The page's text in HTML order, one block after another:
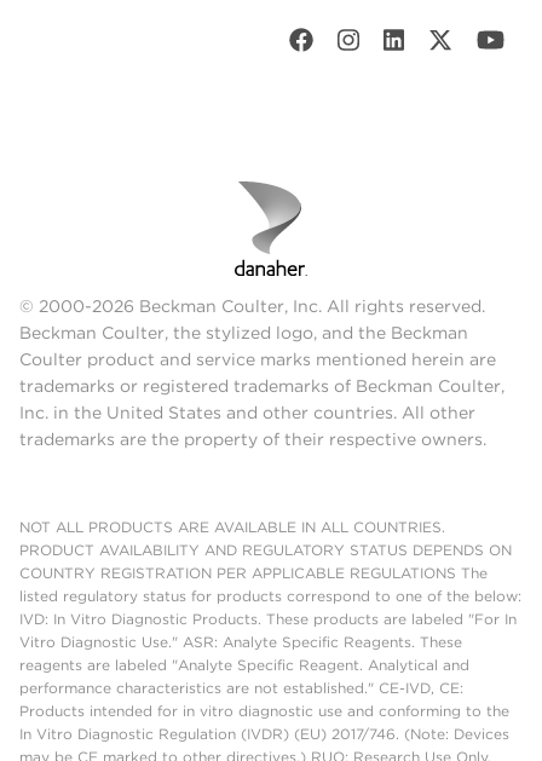
© 2000-2026 Beckman Coulter, Inc. All rights reserved.
Beckman Coulter, the stylized logo, and the Beckman
Coulter product and service marks mentioned herein are
trademarks or registered trademarks of Beckman Coulter,
Inc. in the United States and other countries. All other
trademarks are the property of their respective owners.
NOT ALL PRODUCTS ARE AVAILABLE IN ALL COUNTRIES.
PRODUCT AVAILABILITY AND REGULATORY STATUS DEPENDS ON
COUNTRY REGISTRATION PER APPLICABLE REGULATIONS The
listed regulatory status for products correspond to one of the below:
IVD: In Vitro Diagnostic Products. These products are labeled "For In
Vitro Diagnostic Use." ASR: Analyte Specific Reagents. These
reagents are labeled "Analyte Specific Reagent. Analytical and
performance characteristics are not established." CE-IVD, CE:
Products intended for in vitro diagnostic use and conforming to the
In Vitro Diagnostic Regulation (IVDR) (EU) 2017/746. (Note: Devices
may be CE marked to other directives.) RUO: Research Use Only.